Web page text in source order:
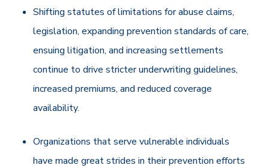
Shifting statutes of limitations for abuse claims,
legislation, expanding prevention standards of care,
ensuing litigation, and increasing settlements
continue to drivestricter underwriting guidelines,
increased premiums, and reduced coverage
availability.
Organizations that serve vulnerable individuals
have made great strides in their prevention efforts